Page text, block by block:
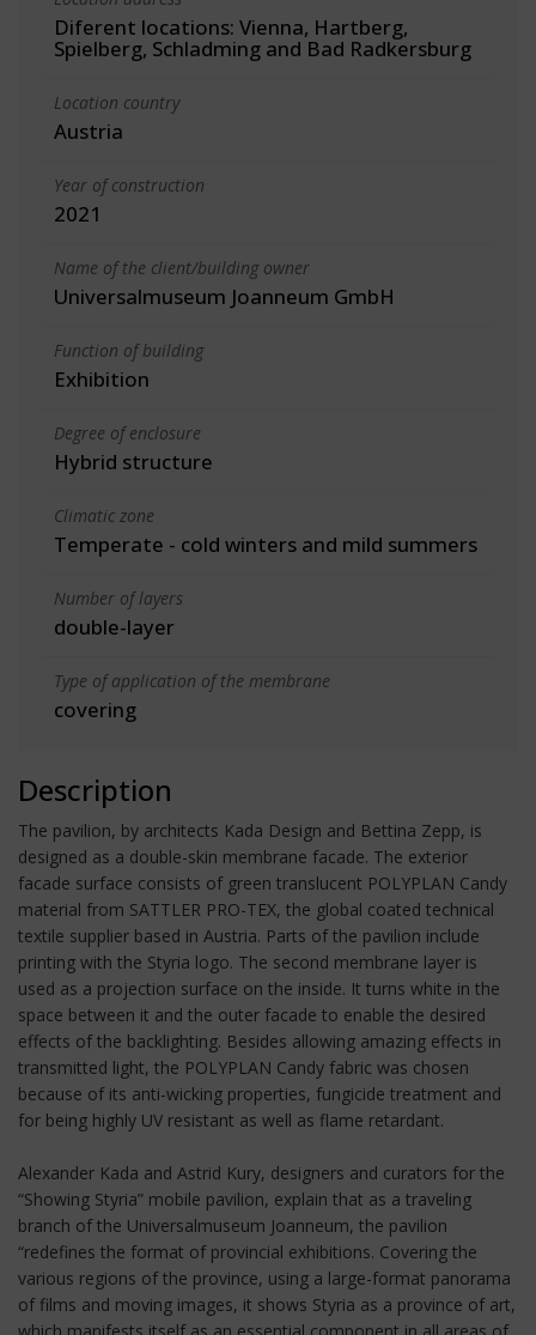
Diferent locations: Vienna, Hartberg,
Spielberg, Schladming and Bad Radkersburg
Location country
Austria
Year of construction
2021
Name of the client/building owner
Universalmuseum Joanneum GmbH
Function of building
Exhibition
Degree of enclosure
Hybrid structure
Climatic zone
Temperate - cold winters and mild summers
Number of layers
double-layer
Type of application of the membrane
covering
Description
The pavilion, by architects Kada Design and Bettina Zepp, is
designed as a double-skin membrane facade. The exterior
facade surface consists of green translucent POLYPLAN Candy
material from SATTLER PRO-TEX, the global coated technical
textile supplier based in Austria. Parts of the pavilion include
printing with the Styria logo. The second membrane layer is
used as a projection surface on the inside. It turns white in the
space between it and the outer facade to enable the desired
effects of the backlighting. Besides allowing amazing effects in
transmitted light, the POLYPLAN Candy fabric was chosen
because of its anti-wicking properties, fungicide treatment and
for being highly UV resistant as well as flame retardant.
Alexander Kada and Astrid Kury, designers and curators for the
“Showing Styria” mobile pavilion, explain that as a traveling
branch of the Universalmuseum Joanneum, the pavilion
“redefines the format of provincial exhibitions. Covering the
various regions of the province, using a large-format panorama
of films and moving images, it shows Styria as a province of art,
which manifests itself as an essential component in all areas of